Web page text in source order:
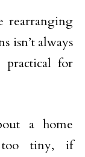
rearranging
isn’t always
practical for
a home
too tiny, if